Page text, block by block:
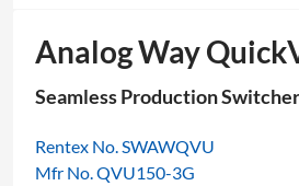
Analog Way
Seamless Production Switcher
Rentex No. SWAWQVU
Mfr No. QVU150-3G